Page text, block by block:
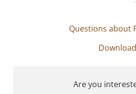
Questions about
Are you